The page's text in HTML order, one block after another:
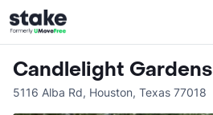
Candlelight Gardens
5116 Alba Rd, Houston, Texas 77018